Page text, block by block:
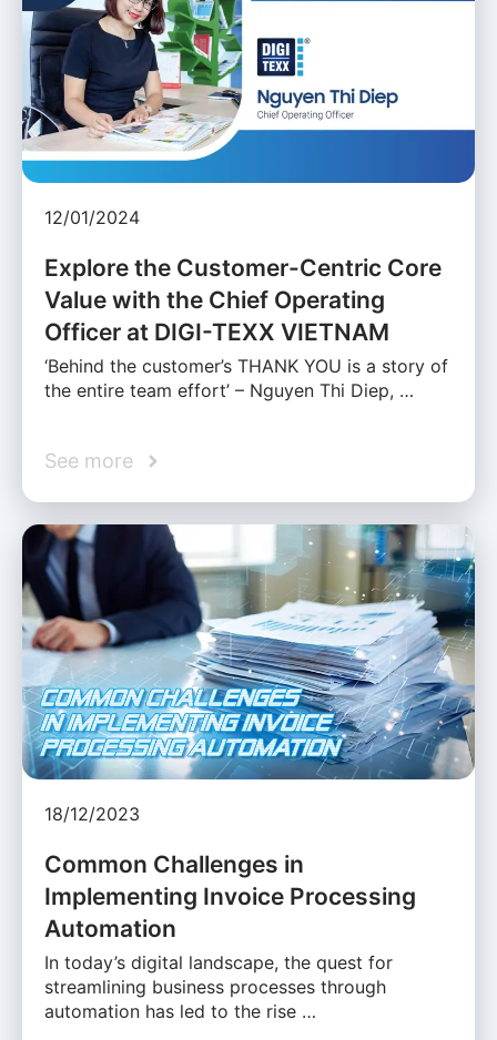
12/01/2024
Explore the Customer-Centric Core
Value with the Chief Operating
Officer at DIGI-TEXX VIETNAM
‘Behind the customer’s THANK YOU is a story of
the entire team effort’ – Nguyen Thi Diep, …
See more
18/12/2023
Common Challenges in
Implementing Invoice Processing
Automation
In today’s digital landscape, the quest for
streamlining business processes through
automation has led to the rise …